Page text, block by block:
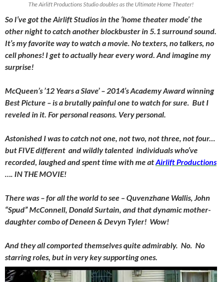
The Airlift Productions Studio doubles as the Ultimate Home Theater!
So I’ve got the Airlift Studios in the ‘home theater mode’ the
other night to catch another blockbuster in 5.1 surround sound.
It’s my favorite way to watch a movie. No texters, no talkers, no
cell phones! I get to actually hear every word. And imagine my
surprise!
McQueen’s ’12 Years a Slave’ – 2014’s Academy Award winning
Best Picture – is a brutally painful one to watch for sure. But I
reveled in it. For personal reasons. Very personal.
Astonished I was to catch not one, not two, not three, not four…
but FIVE different and wildly talented individuals who’ve
recorded, laughed and spent time with me atAirlift Productions
…. IN THE MOVIE!
There was – for all the world to see – Quvenzhane Wallis, John
“Spud” McConnell, Donald Surtain, and that dynamic mother-
daughter combo of Deneen & Devyn Tyler! Wow!
And they all comported themselves quite admirably. No. No
starring roles, but in very key supporting ones.